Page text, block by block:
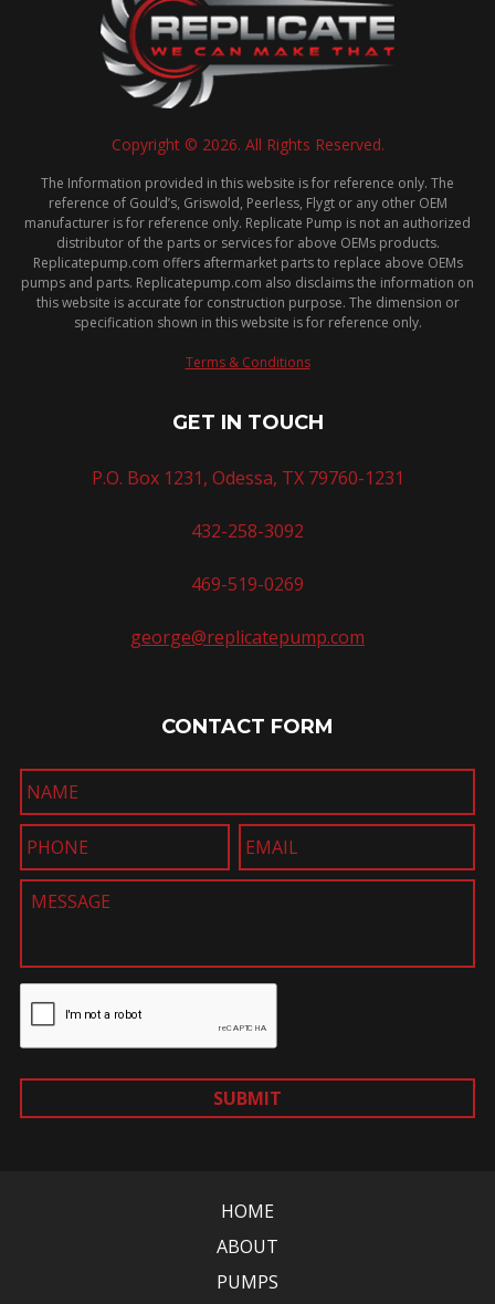
Copyright © 2026. All Rights Reserved.
The Information provided in this website is for reference only. The
reference of Gould’s, Griswold, Peerless, Flygt or any other OEM
manufacturer is for reference only. Replicate Pump is not an authorized
distributor of the parts or services for above OEMs products.
Replicatepump.com offers aftermarket parts to replace above OEMs
pumps and parts. Replicatepump.com also disclaims the information on
this website is accurate for construction purpose. The dimension or
specification shown in this website is for reference only.
Terms & Conditions
GET IN TOUCH
P.O. Box 1231, Odessa, TX 79760-1231
432-258-3092
469-519-0269
george@replicatepump.com
CONTACT FORM
SUBMIT
HOME
ABOUT
PUMPS